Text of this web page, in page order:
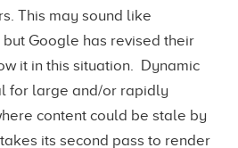
This may sound like
but Google has revised their
it in this situation. Dynamic
for large and/or rapidly
content could be stale by
its second pass to render